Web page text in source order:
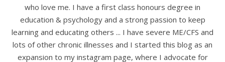
who love me. I have a first class honours degree in
education & psychology and a strong passion to keep
learning and educating others ... I have severe ME/CFS and
lots of other chronic illnesses and I started this blog as an
expansion to my instagram page, where I advocate for